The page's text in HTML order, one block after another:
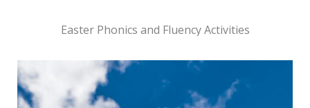
Easter Phonics and Fluency Activities